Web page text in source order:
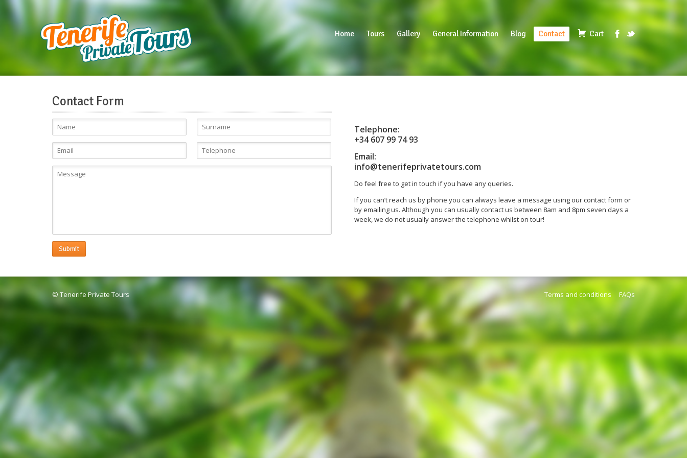
Home Tours Gallery General Information Blog Contact Cart
Contact Form
Submit
Telephone:
+34 607 99 74 93
Email:
info@tenerifeprivatetours.com
Do feel free to get in touch if you have any queries.
If you can’t reach us by phone you can always leave a message using our contact form or
by emailing us. Although you can usually contact us between 8am and 8pm seven days a
week, we do not usually answer the telephone whilst on tour!
© Tenerife Private Tours Terms and conditions FAQs